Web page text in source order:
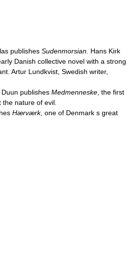
publishes Sudenmorsian . Hans Kirk
Danish collective novel with a strong
Artur Lundkvist, Swedish writer,
publishes Medmenneske , the first
nature of evil.
Hærværk, one of Denmark s great